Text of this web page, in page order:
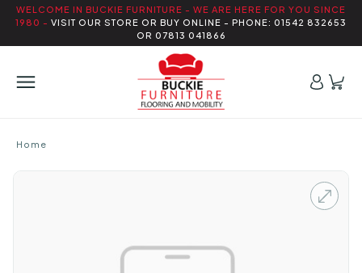
WELCOME IN BUCKIE FURNITURE - WE ARE HERE FOR YOU SINCE
1980 - VISIT OUR STORE OR BUY ONLINE - PHONE: 01542 832653
OR 07813 041866
Home